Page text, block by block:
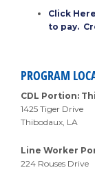
Click
to pay.
PROGRAM
CDL Portion:
1425 Tiger Drive
Thibodaux, LA
Line Worker
224 Rouses Drive